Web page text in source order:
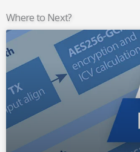
Where to Next?